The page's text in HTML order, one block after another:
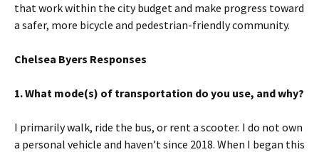
that work within the city budget and make progress toward
a safer, more bicycle and pedestrian-friendly community.
Chelsea Byers Responses
1. What mode(s) of transportation do you use, and why?
I primarily walk, ride the bus, or rent a scooter. I do not own
a personal vehicle and haven’t since 2018. When I began this